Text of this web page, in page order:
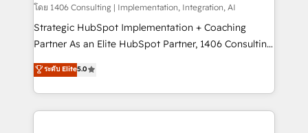
HubSpot導入・活用支援 顧客データの一元化から、
GTMの見える化・自動化まで。全Hub統合運用、デー
タ品質設計、グループ横断のCRM統合に対応します。
の一部をAIが自律実行する組織への移行を設計・実装。
Breeze・Claude等をHubSpotと連携させ、役割定義・
โดย 1406 Consulting | Implementation, Integration, AI
Strategic HubSpot Implementation + Coaching
Partner As an Elite HubSpot Partner, 1406 Consulting
helps mid-market revenue teams transform how
they sell, market, and serve. We don't just build your
HubSpot—we teach your team to own it, then stay
to help you keep winning. What We Do ⚙️ CRM
ระดับ Elite5.0